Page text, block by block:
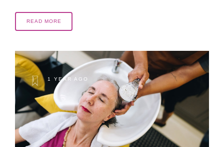
READ MORE
1 YEAR AGO